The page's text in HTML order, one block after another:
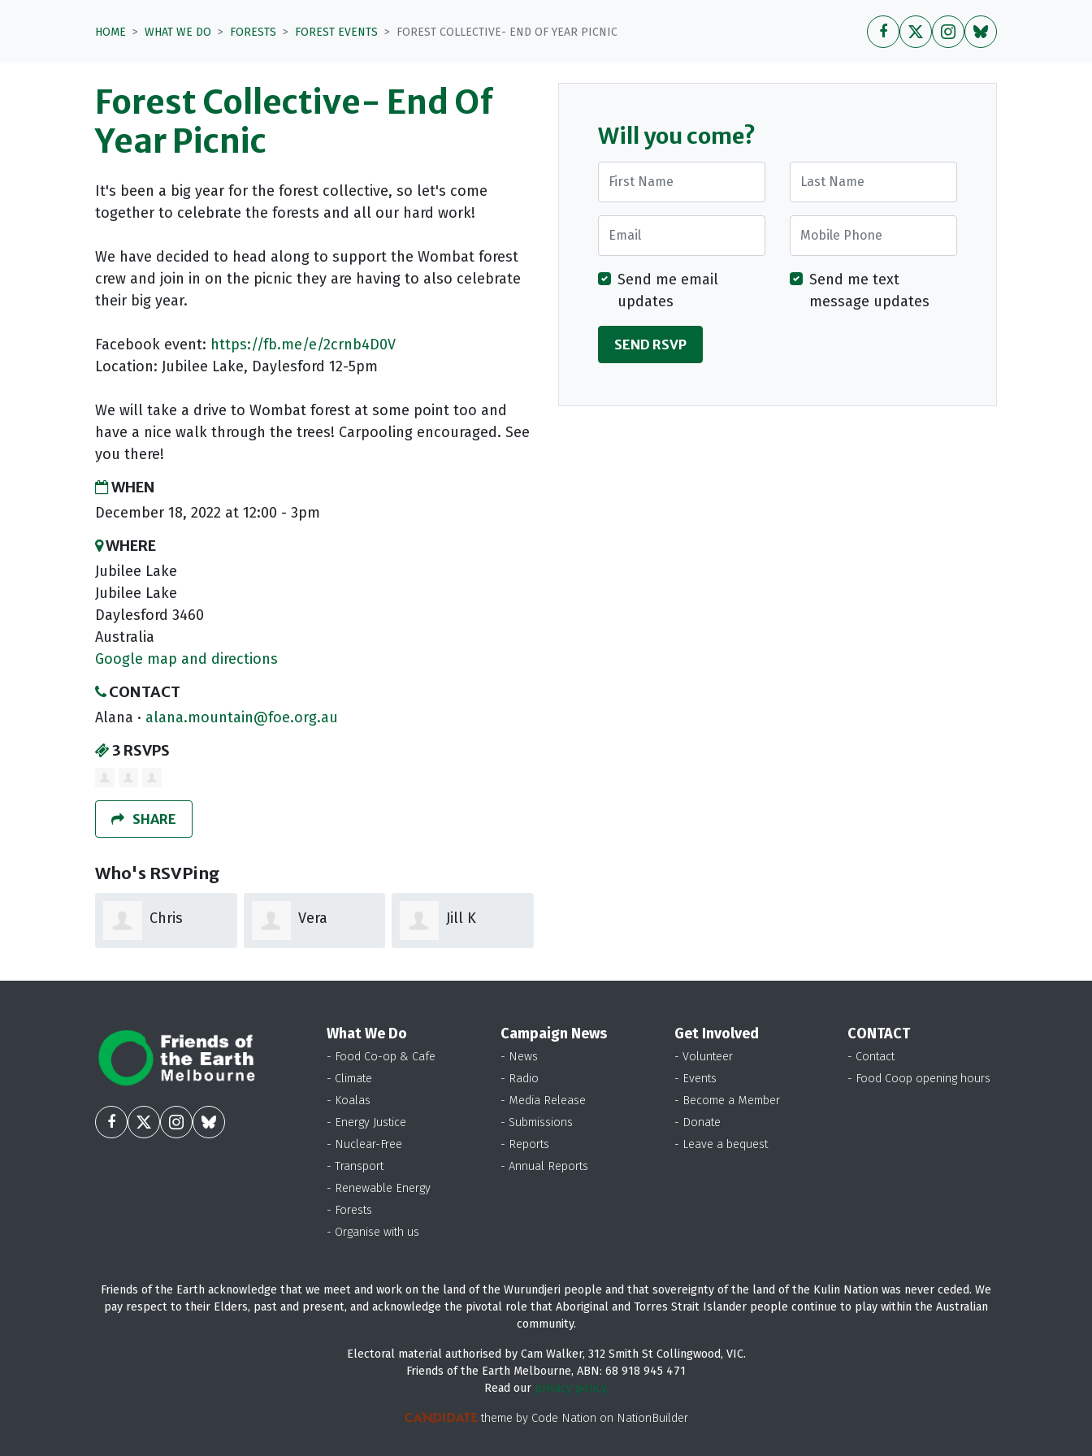
HOME WHAT WE DO FORESTS FOREST EVENTS FOREST COLLECTIVE- END OF YEAR PICNIC
Forest Collective- End Of
Year Picnic
It's been a big year for the forest collective, so let's come
together to celebrate the forests and all our hard work!
We have decided to head along to support the Wombat forest
crew and join in on the picnic they are having to also celebrate
their big year.
Facebook event: https://fb.me/e/2crnb4D0V
Location: Jubilee Lake, Daylesford 12-5pm
We will take a drive to Wombat forest at some point too and
have a nice walk through the trees! Carpooling encouraged. See
you there!
WHEN
December 18, 2022 at 12:00 - 3pm
WHERE
Jubilee Lake
Jubilee Lake
Daylesford 3460
Australia
Google map and directions
CONTACT
Alana · alana.mountain@foe.org.au
3 RSVPS
SHARE
Who's RSVPing
Chris Vera Jill K
Will you come?
First Name
Mobile Phone
Send me email
updates
Send me text
message updates
What We Do
- Food Co-op & Cafe
- Climate
- Koalas
- Energy Justice
- Nuclear-Free
- Transport
- Renewable Energy
- Forests
- Organise with us
Campaign News
- News
- Radio
- Media Release
- Submissions
- Reports
- Annual Reports
Get Involved
- Volunteer
- Events
- Become a Member
- Donate
- Leave a bequest
CONTACT
- Contact
- Food Coop opening hours
Friends of the Earth acknowledge that we meet and work on the land of the Wurundjeri people and that sovereignty of the land of the Kulin Nation was never ceded. We
pay respect to their Elders, past and present, and acknowledge the pivotal role that Aboriginal and Torres Strait Islander people continue to play within the Australian
community.
Electoral material authorised by Cam Walker, 312 Smith St Collingwood, VIC.
Friends of the Earth Melbourne, ABN: 68 918 945 471
Read our privacy policy.
theme by Code Nation on NationBuilder